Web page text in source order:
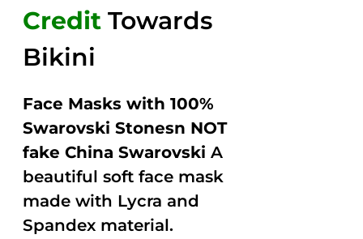
Credit Towards
Bikini
Face Masks with 100%
Swarovski Stonesn NOT
fake China Swarovski A
beautiful soft face mask
made with Lycra and
Spandex material.